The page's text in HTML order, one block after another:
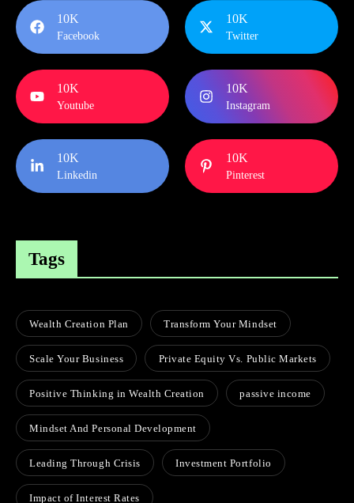
10K
Facebook
10K
Twitter
10K
Youtube
10K
Instagram
10K
Linkedin
10K
Pinterest
Tags
Wealth Creation Plan Transform Your Mindset
Scale Your Business Private Equity Vs. Public Markets
Positive Thinking in Wealth Creation passive income
Mindset And Personal Development
Leading Through Crisis Investment Portfolio
Impact of Interest Rates